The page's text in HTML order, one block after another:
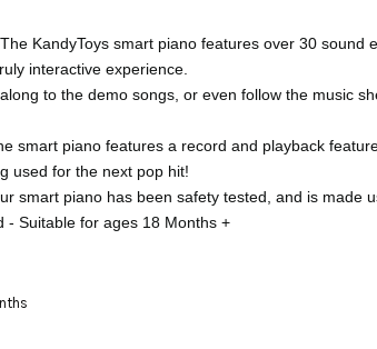
KandyToys smart piano features over 30
interactive experience.
to the demo songs, or even follow the music
smart piano features a record and playback
used for the next pop hit!
smart piano has been safety tested, and is made
- Suitable for ages 18 Months +